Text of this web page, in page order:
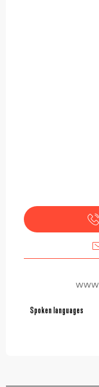
Spoken languages
Spoken languages